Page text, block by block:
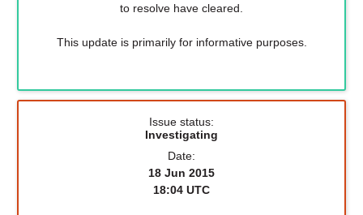
to resolve have cleared.
This update is primarily for informative purposes.
Issue status:
Investigating
Date:
18 Jun 2015
18:04 UTC